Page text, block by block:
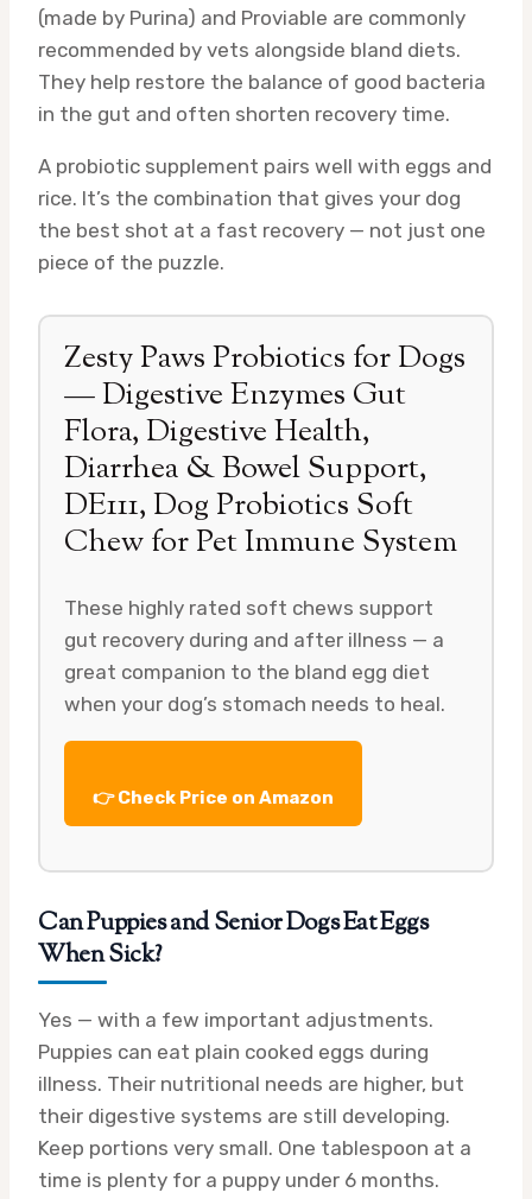
(made by Purina) and Proviable are commonly
recommended by vets alongside bland diets.
They help restore the balance of good bacteria
in the gut and often shorten recovery time.
A probiotic supplement pairs well with eggs and
rice. It’s the combination that gives your dog
the best shot at a fast recovery — not just one
piece of the puzzle.
Zesty Paws Probiotics for Dogs
— Digestive Enzymes Gut
Flora, Digestive Health,
Diarrhea & Bowel Support,
DE111, Dog Probiotics Soft
Chew for Pet Immune System
These highly rated soft chews support
gut recovery during and after illness — a
great companion to the bland egg diet
when your dog’s stomach needs to heal.
👉 Check Price on Amazon
Can Puppies and Senior Dogs Eat Eggs
When Sick?
Yes — with a few important adjustments.
Puppies can eat plain cooked eggs during
illness. Their nutritional needs are higher, but
their digestive systems are still developing.
Keep portions very small. One tablespoon at a
time is plenty for a puppy under 6 months.